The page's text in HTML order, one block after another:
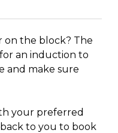
on the block? The
for an induction to
and make sure
your preferred
to you to book